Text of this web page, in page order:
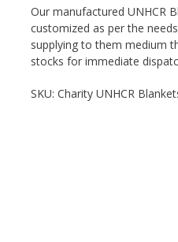
Our manufactured UNHCR
customized as per the
supplying to them medium
stocks for immediate
SKU: Charity UNHCR